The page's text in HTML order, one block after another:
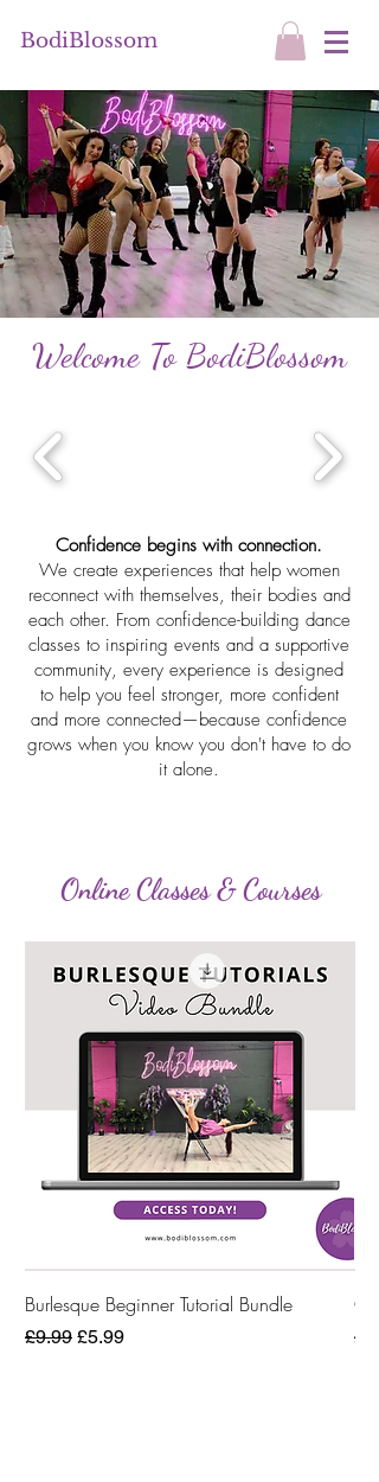
BodiBlossom
Welcome To BodiBlossom
Confidence begins with connection.
We create experiences that help women
reconnect with themselves, their bodies and
each other. From confidence-building dance
classes to inspiring events and a supportive
community, every experience is designed
to help you feel stronger, more confident
and more connected—because confidence
grows when you know you don't have to do
it alone.
Online Classes & Courses
Burlesque Beginner Tutorial Bundle
Regular Price
£9.99 Sale Price
£5.99